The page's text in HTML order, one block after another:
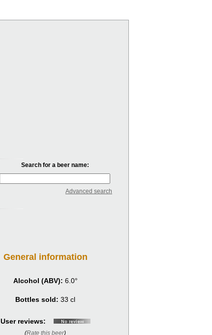
Search for a beer name:
Advanced search
General information
Alcohol (ABV): 6.0°
Bottles sold: 33 cl
User reviews:
(Rate this beer)